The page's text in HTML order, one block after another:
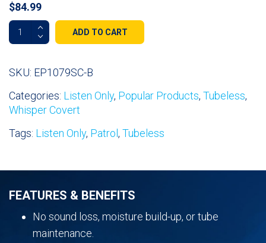
$84.99
Whisper
Covert
Only
quantity
ADD TO CART
SKU: EP1079SC-B
Categories: Listen Only, Popular Products, Tubeless,
Whisper Covert
Tags: Listen Only, Patrol , Tubeless
FEATURES & BENEFITS
No sound loss, moisture build-up, or tube
maintenance.